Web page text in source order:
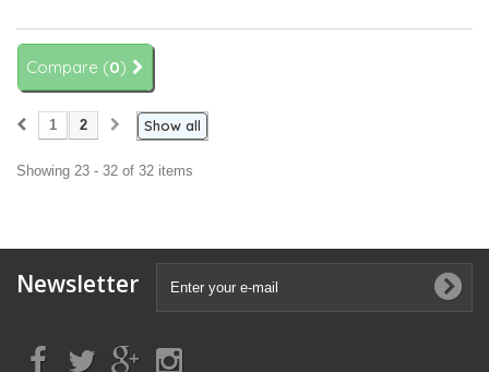
Compare (0)
Show all
1 2
Showing 23 - 32 of 32 items
Newsletter